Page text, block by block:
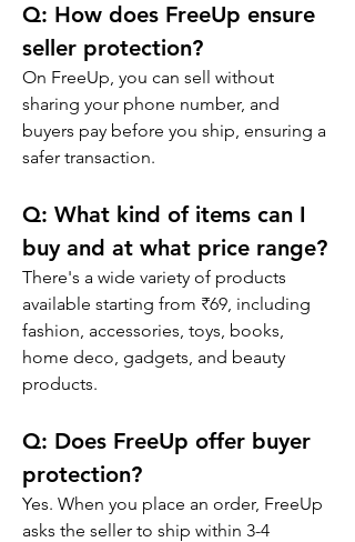
Q: How does FreeUp ensure
seller protection?
On FreeUp, you can sell without
sharing your phone number, and
buyers pay before you ship, ensuring a
safer transaction.
Q: What kind of items can I
buy and at what price range?
There's a wide variety of products
available starting from ₹69, including
fashion, accessories, toys, books,
home deco, gadgets, and beauty
products.
Q: Does FreeUp offer buyer
protection?
Yes. When you place an order, FreeUp
asks the seller to ship within 3-4